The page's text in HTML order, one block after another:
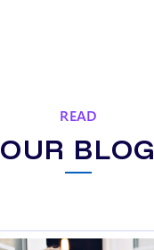
READ
OUR BLOG